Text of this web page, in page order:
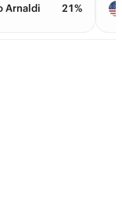
Arnaldi
21%